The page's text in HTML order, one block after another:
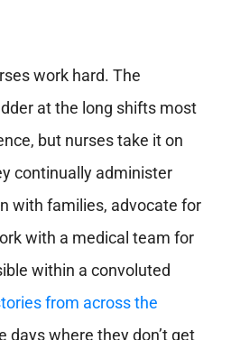
work hard. The
at the long shifts most
but nurses take it on
continually administer
with families, advocate for
with a medical team for
within a convoluted
from across the
days where they don’t get